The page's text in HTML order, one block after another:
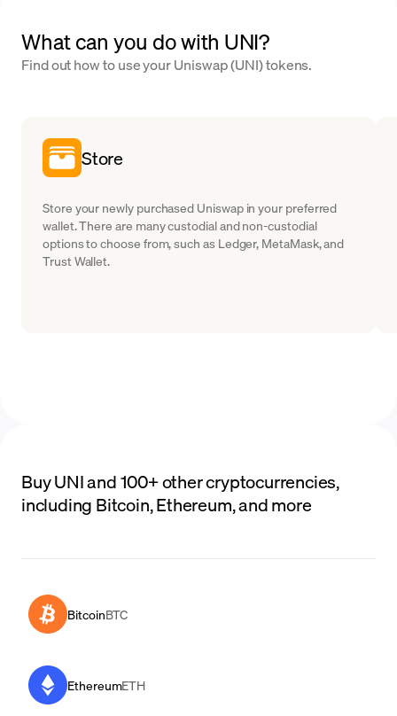
What can you do with UNI?
Find out how to use your Uniswap (UNI) tokens.
Store
Store your newly purchased Uniswap in your preferred
wallet. There are many custodial and non-custodial
options to choose from, such as Ledger, MetaMask, and
Trust Wallet.
Buy UNI and 100+ other cryptocurrencies,
including Bitcoin, Ethereum, and more
BitcoinBTC
EthereumETH